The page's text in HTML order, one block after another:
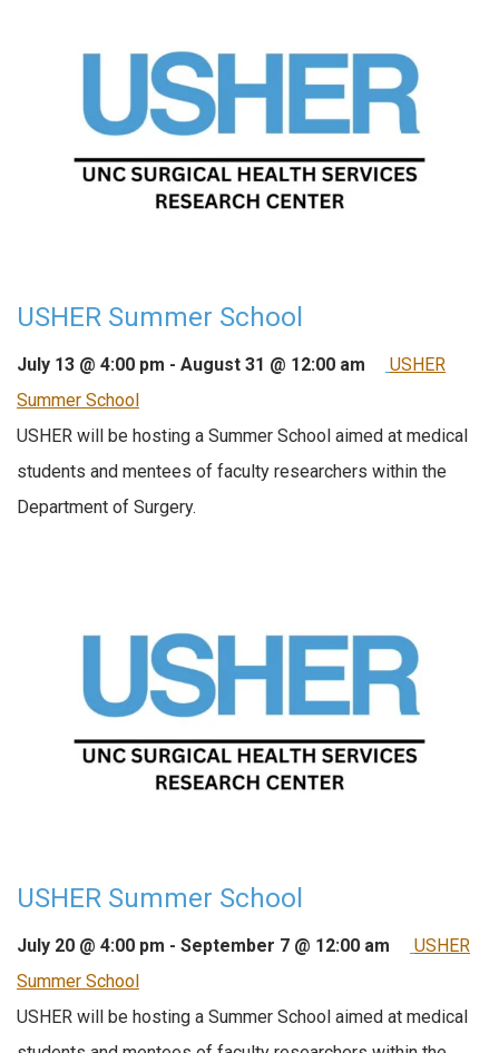
USHER Summer School
July 13 @ 4:00 pm - August 31 @ 12:00 am
USHER
Summer School
USHER will be hosting a Summer School aimed at medical
students and mentees of faculty researchers within the
Department of Surgery.
USHER Summer School
July 20 @ 4:00 pm - September 7 @ 12:00 am
USHER
Summer School
USHER will be hosting a Summer School aimed at medical